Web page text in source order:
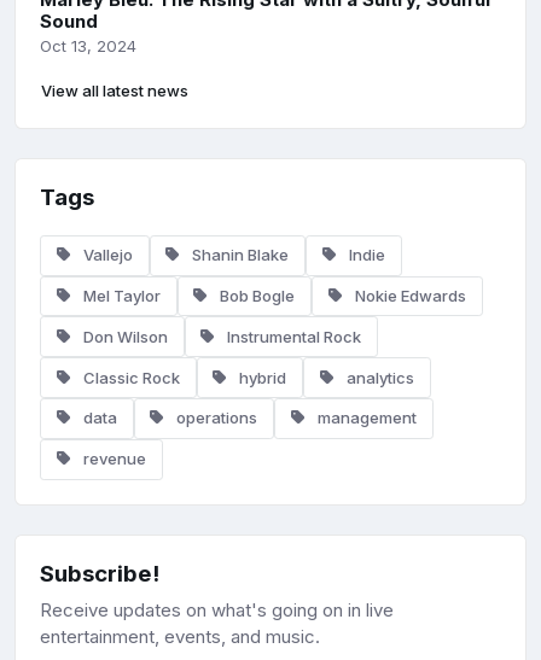
Sound
Oct 13, 2024
View all latest news
Tags
Vallejo Shanin Blake Indie
Mel Taylor Bob Bogle Nokie Edwards
Don Wilson Instrumental Rock
Classic Rock hybrid analytics
data operations management
revenue
Subscribe!
Receive updates on what's going on in live
entertainment, events, and music.